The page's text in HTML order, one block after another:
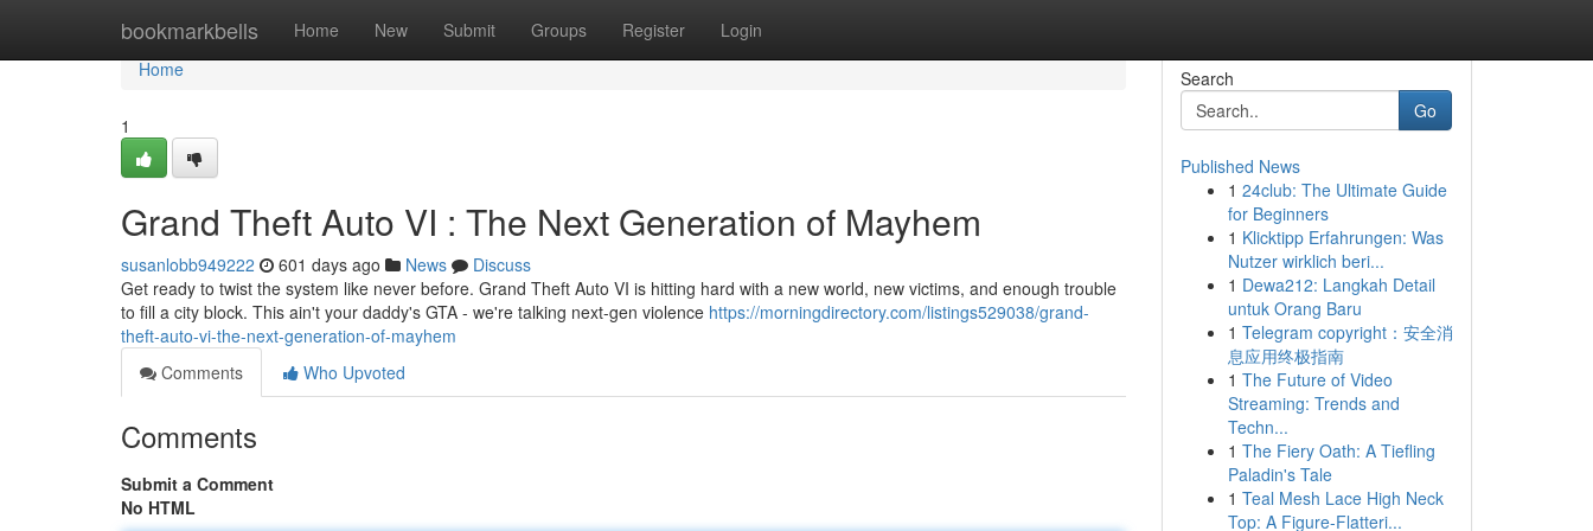
bookmarkbells Home New Submit Groups Register Login
Home
Home
1
Grand Theft Auto VI : The Next Generation of Mayhem
susanlobb949222 601 days ago News
Discuss
Get ready to twist the system like never before. Grand Theft Auto VI is hitting hard with a new world, new victims, and enough trouble
to fill a city block. This ain't your daddy's GTA - we're talking next-gen violence https://morningdirectory.com/listings529038/grand-
theft-auto-vi-the-next-generation-of-mayhem
Comments
Who Upvoted
Comments
Submit a Comment
No HTML
Search
Go
Published News
1 24club: The Ultimate Guide
for Beginners
1 Klicktipp Erfahrungen: Was
Nutzer wirklich beri...
1 Dewa212: Langkah Detail
untuk Orang Baru
1 Telegram copyright：安全消
息应用终极指南
1 The Future of Video
Streaming: Trends and
Techn...
1 The Fiery Oath: A Tiefling
Paladin's Tale
1 Teal Mesh Lace High Neck
Top: A Figure-Flatteri...